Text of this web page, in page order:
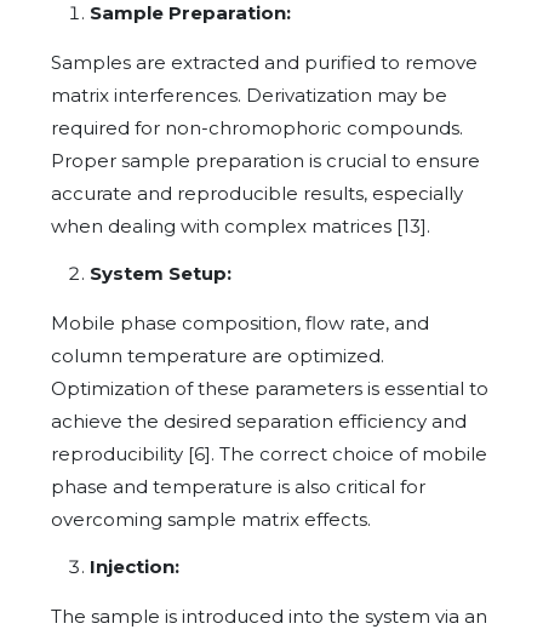
Sample Preparation:
Samples are extracted and purified to remove
matrix interferences. Derivatization may be
required for non-chromophoric compounds.
Proper sample preparation is crucial to ensure
accurate and reproducible results, especially
when dealing with complex matrices [13].
System Setup:
Mobile phase composition, flow rate, and
column temperature are optimized.
Optimization of these parameters is essential to
achieve the desired separation efficiency and
reproducibility [6]. The correct choice of mobile
phase and temperature is also critical for
overcoming sample matrix effects.
Injection:
The sample is introduced into the system via an